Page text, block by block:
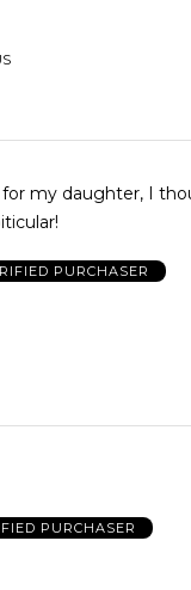
for my daughter, I
PURCHASER
PURCHASER